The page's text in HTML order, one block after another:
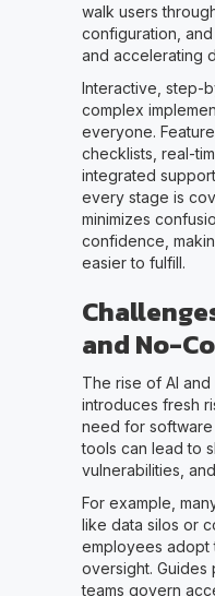
walk users
configuration,
and accelerating
Interactive, step-
complex
everyone.
checklists, real-
integrated
every stage is
minimizes
confidence,
easier to fulfill.
and No-
The rise of AI
introduces fresh
need for
tools can lead to
vulnerabilities,
For example,
like data silos or
employees adopt
oversight. Guides
teams govern